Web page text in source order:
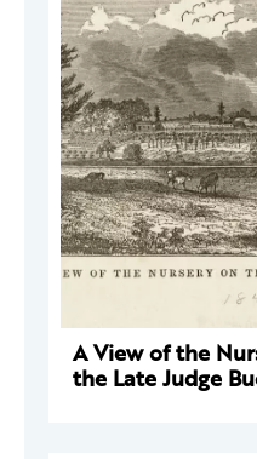
A View of the
the Late Judge